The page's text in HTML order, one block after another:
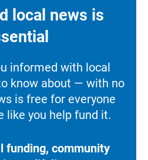
local news is
informed with local
know about — with no
is free for everyone
like you help fund it.
funding, community